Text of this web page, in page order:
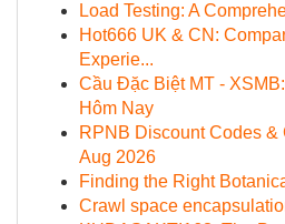
Load Testing: A
Hot666 UK & CN:
Experie...
Cầu Đặc Biệt MT -
Hôm Nay
RPNB Discount Codes &
Aug 2026
Finding the Right
Crawl space